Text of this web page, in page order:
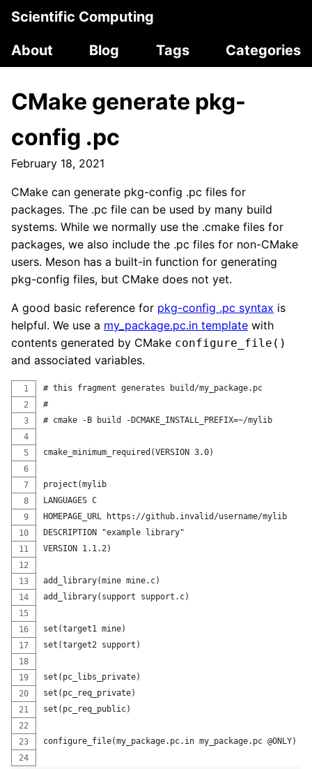
Scientific Computing
About
Blog Tags Categories
CMake generate pkg-
config .pc
February 18, 2021
CMake can generate pkg-config .pc files for
packages. The .pc file can be used by many build
systems. While we normally use the .cmake files for
packages, we also include the .pc files for non-CMake
users. Meson has a built-in function for generating
pkg-config files, but CMake does not yet.
A good basic reference for pkg-config .pc syntax is
helpful. We use a my_package.pc.in template with
contents generated by CMake configure_file()
and associated variables.
# this fragment generates build/my_package.pc
#
# cmake -B build -DCMAKE_INSTALL_PREFIX=~/mylib
cmake_minimum_required(VERSION 3.0)
project(mylib
LANGUAGES C
HOMEPAGE_URL https://github.invalid/username/mylib
DESCRIPTION "example library"
VERSION 1.1.2)
add_library(mine mine.c)
add_library(support support.c)
set(target1 mine)
set(target2 support)
set(pc_libs_private)
set(pc_req_private)
set(pc_req_public)
configure_file(my_package.pc.in my_package.pc @ONLY)